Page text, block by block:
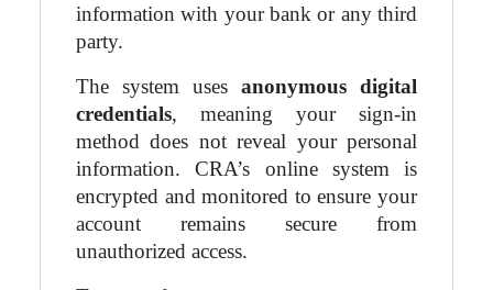
information with your bank or any third
party.
The system uses anonymous digital
credentials, meaning your sign-in
method does not reveal your personal
information. CRA’s online system is
encrypted and monitored to ensure your
account remains secure from
unauthorized access.